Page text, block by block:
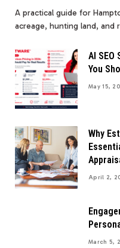
A practical guide for
acreage, hunting land, and
AI SEO
You
May 15,
Why
April 2,
March 5,